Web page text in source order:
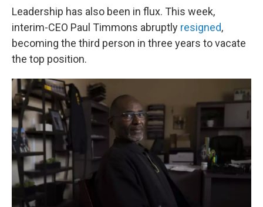
Leadership has also been in flux. This week,
interim-CEO Paul Timmons abruptly resigned,
becoming the third person in three years to vacate
the top position.